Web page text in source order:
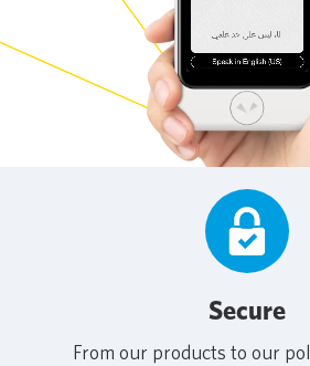
Secure
From our products to our